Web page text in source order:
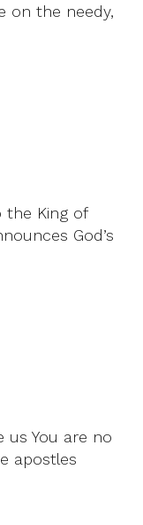
on the needy,
the King of
God’s
us You are no
apostles